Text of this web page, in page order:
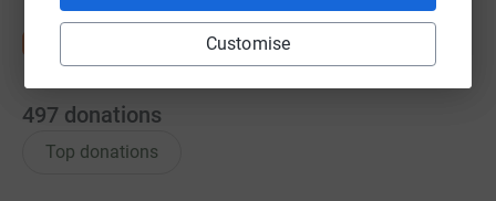
Customise
497 donations
Top donations